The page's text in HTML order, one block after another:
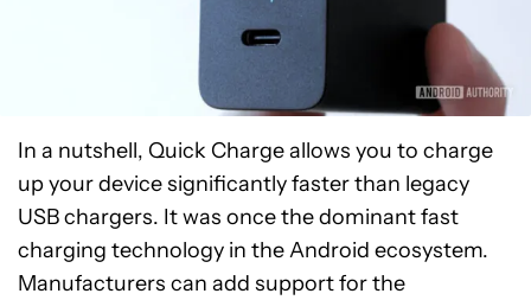
In a nutshell, Quick Charge allows you to charge
up your device significantly faster than legacy
USB chargers. It was once the dominant fast
charging technology in the Android ecosystem.
Manufacturers can add support for the